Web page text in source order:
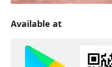
Available at